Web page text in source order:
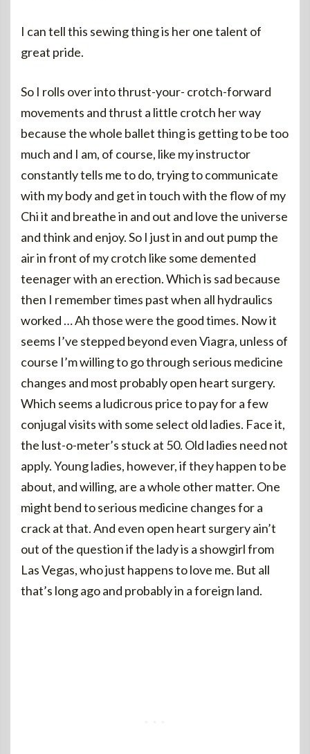
I can tell this sewing thing is her one talent of
great pride.
So I rolls over into thrust-your- crotch-forward
movements and thrust a little crotch her way
because the whole ballet thing is getting to be too
much and I am, of course, like my instructor
constantly tells me to do, trying to communicate
with my body and get in touch with the flow of my
Chi it and breathe in and out and love the universe
and think and enjoy. So I just in and out pump the
air in front of my crotch like some demented
teenager with an erection. Which is sad because
then I remember times past when all hydraulics
worked … Ah those were the good times. Now it
seems I’ve stepped beyond even Viagra, unless of
course I’m willing to go through serious medicine
changes and most probably open heart surgery.
Which seems a ludicrous price to pay for a few
conjugal visits with some select old ladies. Face it,
the lust-o-meter’s stuck at 50. Old ladies need not
apply. Young ladies, however, if they happen to be
about, and willing, are a whole other matter. One
might bend to serious medicine changes for a
crack at that. And even open heart surgery ain’t
out of the question if the lady is a showgirl from
Las Vegas, who just happens to love me. But all
that’s long ago and probably in a foreign land.